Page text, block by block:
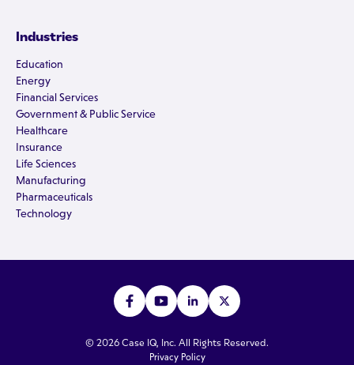
Industries
Education
Energy
Financial Services
Government & Public Service
Healthcare
Insurance
Life Sciences
Manufacturing
Pharmaceuticals
Technology
© 2026 Case IQ, Inc. All Rights Reserved.
Privacy Policy